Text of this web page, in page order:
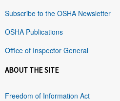
Subscribe to the OSHA Newsletter
OSHA Publications
Office of Inspector General
ABOUT THE SITE
Freedom of Information Act